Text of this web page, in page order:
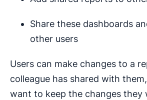
Share these dashboards
other users
Users can make changes to a
colleague has shared with
want to keep the changes they